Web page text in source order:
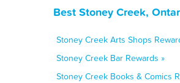
Best Stoney Creek,
Stoney Creek Arts Shops
Stoney Creek Bar Rewards »
Stoney Creek Books & Comics